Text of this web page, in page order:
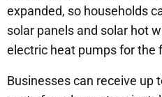
expanded, so households
solar panels and solar hot
electric heat pumps for the
Businesses can receive up